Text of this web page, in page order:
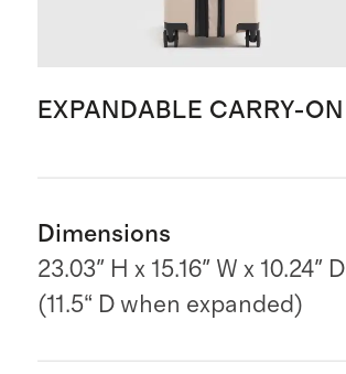
EXPANDABLE CARRY-ON
Dimensions
23.03" H x 15.16" W x 10.24" D
(11.5“ D when expanded)